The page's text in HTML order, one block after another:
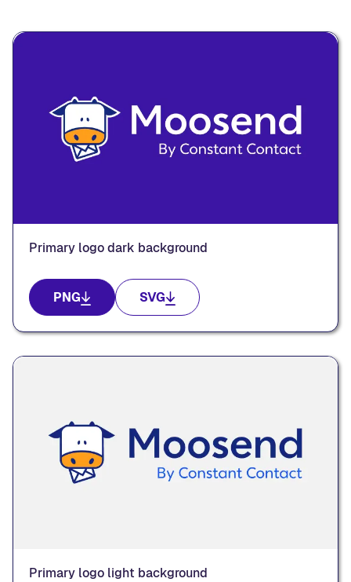
Primary logo dark background
PNG SVG
Primary logo light background